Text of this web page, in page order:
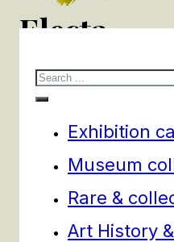
Search
Exhibition
Museum
Rare &
Art History
Electa
products